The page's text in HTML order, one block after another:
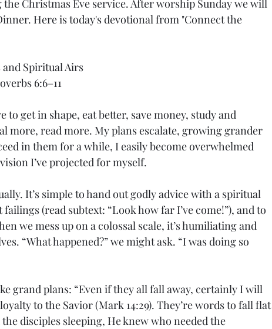
Christmas Eve service. After worship Sunday we will
Here is today's devotional from "Connect the
and Spiritual Airs
6:6–11
to get in shape, eat better, save money, study and
more, read more. My plans escalate, growing grander
in them for a while, I easily become overwhelmed
I’ve projected for myself.
It’s simple to hand out godly advice with a spiritual
(read subtext: “Look how far I’ve come!”), and to
we mess up on a colossal scale, it’s humiliating and
“What happened?” we might ask. “I was doing so
grand plans: “Even if they all fall away, certainly I will
to the Savior (Mark 14:29). They’re words to fall flat
disciples sleeping, He knew who needed the